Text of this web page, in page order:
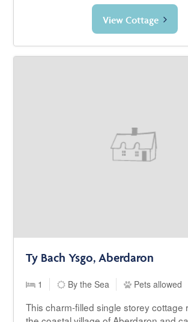
View Cottage
Ty Bach Ysgo, Aberdaron
1 By the Sea Pets allowed
This charm-filled single storey cottage